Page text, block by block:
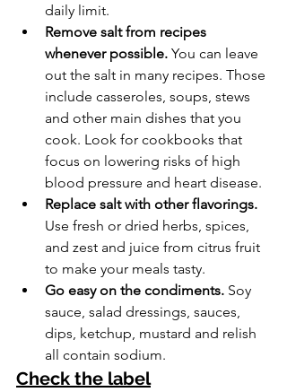
daily limit.
Remove salt from recipes
whenever possible. You can leave
out the salt in many recipes. Those
include casseroles, soups, stews
and other main dishes that you
cook. Look for cookbooks that
focus on lowering risks of high
blood pressure and heart disease.
Replace salt with other flavorings.
Use fresh or dried herbs, spices,
and zest and juice from citrus fruit
to make your meals tasty.
Go easy on the condiments. Soy
sauce, salad dressings, sauces,
dips, ketchup, mustard and relish
all contain sodium.
Check the label